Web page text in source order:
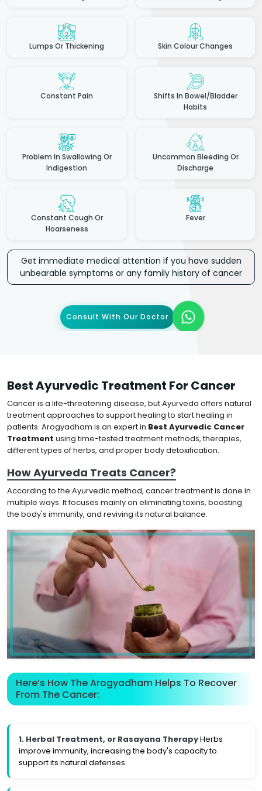
Lumps Or Thickening Skin Colour Changes
Constant Pain
Shifts In Bowel/Bladder
Habits
Problem In Swallowing Or
Indigestion
Uncommon Bleeding Or
Discharge
Constant Cough Or
Hoarseness
Fever
Get immediate medical attention if you have sudden
unbearable symptoms or any family history of cancer
Consult With Our Doctor
Best Ayurvedic Treatment For Cancer
Cancer is a life-threatening disease, but Ayurveda offers natural
treatment approaches to support healing to start healing in
patients. Arogyadham is an expert in Best Ayurvedic Cancer
Treatment using time-tested treatment methods, therapies,
different types of herbs, and proper body detoxification.
How Ayurveda Treats Cancer?
According to the Ayurvedic method, cancer treatment is done in
multiple ways. It focuses mainly on eliminating toxins, boosting
the body's immunity, and reviving its natural balance.
Here’s How The Arogyadham Helps To Recover
From The Cancer:
1. Herbal Treatment, or Rasayana TherapyHerbs
improve immunity, increasing the body's capacity to
support its natural defenses.